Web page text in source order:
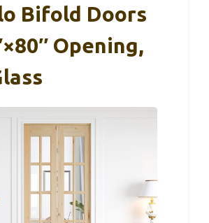
Bifold Doors
Opening,